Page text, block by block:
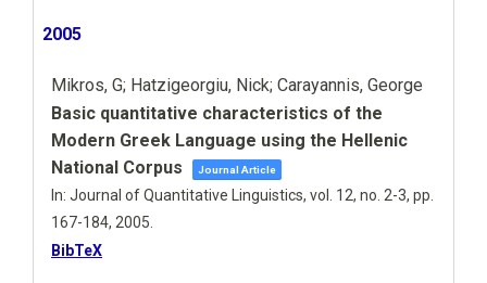
2005
Mikros, G; Hatzigeorgiu, Nick; Carayannis, George
Basic quantitative characteristics of the
Modern Greek Language using the Hellenic
National Corpus
Journal Article
In: Journal of Quantitative Linguistics, vol. 12, no. 2-3, pp.
167-184, 2005
BibTeX